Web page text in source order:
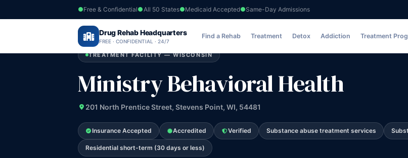
Free & Confidential All 50 States Medicaid Accepted Same-Day Admissions
Drug Rehab Headquarters
FREE · CONFIDENTIAL · 24/7
Find a Rehab Treatment Detox Addiction Treatment
Home ›Wisconsin› Ministry Behavioral Health
TREATMENT FACILITY — WISCONSIN
Ministry Behavioral Health
201 North Prentice Street, Stevens Point, WI, 54481
Insurance Accepted Accredited Verified Substance abuse treatment services
Residential short-term (30 days or less)